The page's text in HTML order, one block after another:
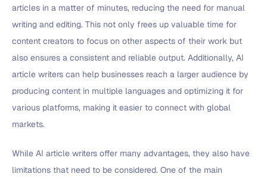
articles in a matter of minutes, reducing the need for manual
writing and editing. This not only frees up valuable time for
content creators to focus on other aspects of their work but
also ensures a consistent and reliable output. Additionally, AI
article writers can help businesses reach a larger audience by
producing content in multiple languages and optimizing it for
various platforms, making it easier to connect with global
markets.
While AI article writers offer many advantages, they also have
limitations that need to be considered. One of the main